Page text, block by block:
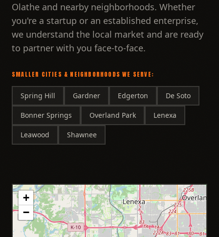
Olathe and nearby neighborhoods. Whether
you're a startup or an established enterprise,
we understand the local market and are ready
to partner with you face-to-face.
SMALLER CITIES & NEIGHBORHOODS WE SERVE:
Spring Hill Gardner Edgerton De Soto
Bonner Springs Overland Park Lenexa
Leawood Shawnee
+
−